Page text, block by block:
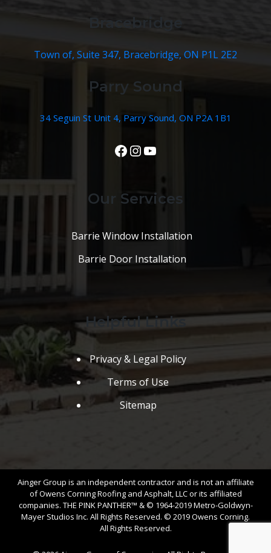
Bracebridge
Town of, Suite 347, Bracebridge, ON P1L 2E2
Parry Sound
34 Seguin St Unit 4, Parry Sound, ON P2A 1B1
View Our Facebook Page InstagramYouTube
Our Services
Barrie Window Installation
Barrie Door Installation
Helpful Links
Privacy & Legal Policy
Terms of Use
Sitemap
Ainger Group is an independent contractor and is not an affiliate
of Owens Corning Roofing and Asphalt, LLC or its affiliated
companies. THE PINK PANTHER™ & © 1964-2019 Metro-Goldwyn-
Mayer Studios Inc. All Rights Reserved. © 2019 Owens Corning.
All Rights Reserved.